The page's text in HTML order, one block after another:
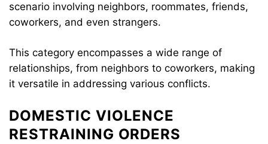
scenario involving neighbors, roommates, friends,
coworkers, and even strangers.
This category encompasses a wide range of
relationships, from neighbors to coworkers, making
it versatile in addressing various conflicts.
DOMESTIC VIOLENCE
RESTRAINING ORDERS